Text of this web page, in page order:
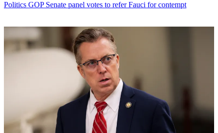
Politics GOP Senate panel votes to refer Fauci for contempt